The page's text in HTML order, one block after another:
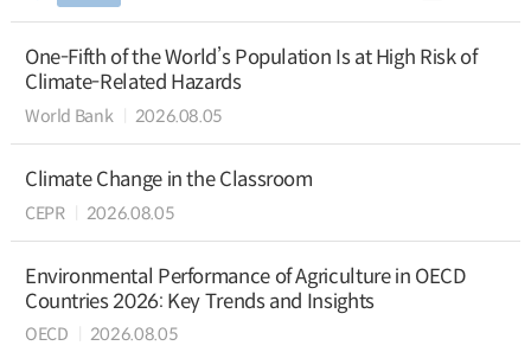
One-Fifth of the World’s Population Is at High Risk of
Climate-Related Hazards
World Bank 2026.08.05
Climate Change in the Classroom
CEPR 2026.08.05
Environmental Performance of Agriculture in OECD
Countries 2026: Key Trends and Insights
OECD 2026.08.05